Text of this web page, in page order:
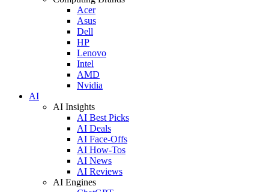
Acer
Asus
Dell
HP
Lenovo
Intel
AMD
Nvidia
AI
AI Insights
AI Best Picks
AI Deals
AI Face-Offs
AI How-Tos
AI News
AI Reviews
AI Engines